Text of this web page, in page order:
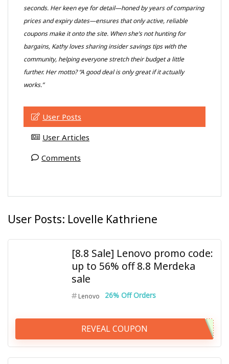
seconds. Her keen eye for detail—honed by years of comparing
prices and expiry dates—ensures that only active, reliable
coupons make it onto the site. When she’s not hunting for
bargains, Kathy loves sharing insider savings tips with the
community, helping everyone stretch their budget a little
further. Her motto? “A good deal is only great if it actually
works.”
User Posts
User Articles
Comments
User Posts: Lovelle Kathriene
[8.8 Sale] Lenovo promo code:
up to 56% off 8.8 Merdeka
sale
Lenovo 26% Off Orders
REVEAL COUPON